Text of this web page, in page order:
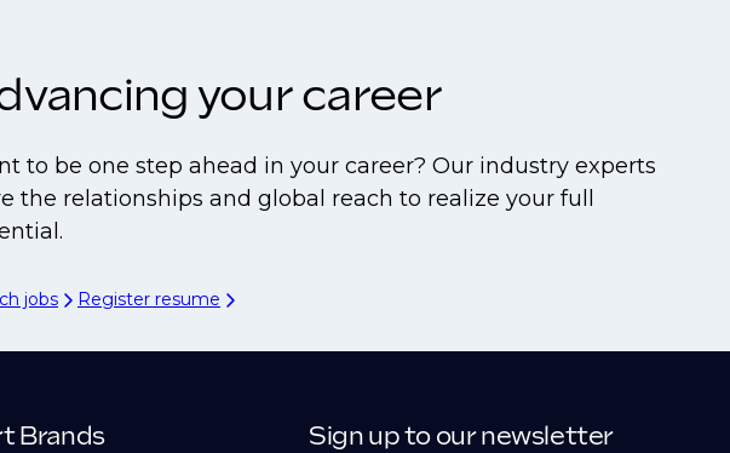
your career
to be one step ahead in your career? Our industry experts
the relationships and global reach to realize your full
jobs Register resume
Brands Sign up to our newsletter